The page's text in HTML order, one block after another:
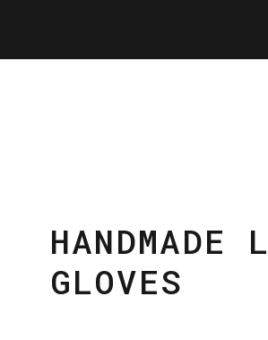
HANDMADE
GLOVES